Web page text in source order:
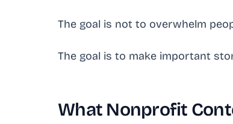
The goal is not to overwhelm
The goal is to make important
What Nonprofit